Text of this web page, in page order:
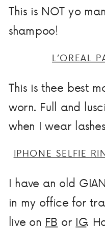
This is NOT yo
shampoo!
L’OREAL
This is thee best
worn. Full and
when I wear
IPHONE SELFIE
I have an old
in my office for
live on FB or IG.